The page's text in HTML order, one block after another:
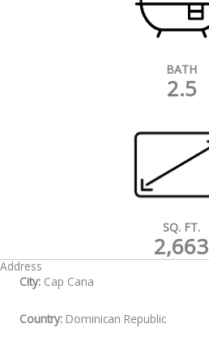
BATH
2.5
SQ. FT.
2,663
Address
City: Cap Cana
Country: Dominican Republic